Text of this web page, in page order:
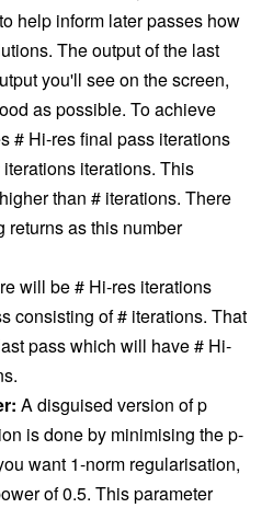
help inform later passes how
The output of the last
you'll see on the screen,
as possible. To achieve
# Hi-res final pass iterations
iterations. This
than # iterations. There
as this number
will be ​# Hi-res iterations
consisting of # iterations. That
pass which will have ​# Hi-
A disguised version of p
is done by minimising the p-
want 1-norm regularisation,
of 0.5. This parameter